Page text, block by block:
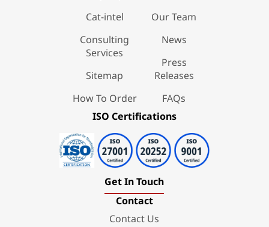
Cat-intel
Consulting
Services
Sitemap
How To Order
Our Team
News
Press
Releases
FAQs
ISO Certifications
Get In Touch
Contact
Contact Us